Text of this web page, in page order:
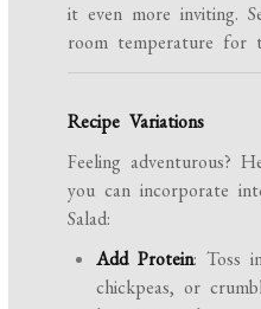
it even more inviting.
room temperature for
Recipe Variations
Feeling adventurous?
you can incorporate
Salad:
Add Protein: Toss
chickpeas, or